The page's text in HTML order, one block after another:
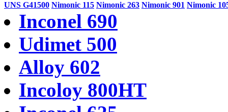
UNS G41500 Nimonic 115 Nimonic 263 Nimonic 901 Nimonic
Inconel 690
Udimet 500
Alloy 602
Incoloy 800HT